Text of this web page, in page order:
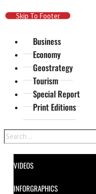
Skip To Main Content
Skip To Footer
Business
Economy
Geostrategy
Tourism
Special Report
Print Editions
Search
VIDEOS
INFORGRAPHICS